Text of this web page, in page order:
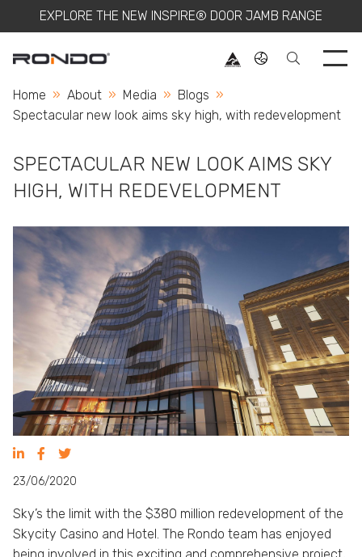
EXPLORE THE NEW INSPIRE® DOOR JAMB RANGE
Home
About Media
Blogs
Current:
Spectacular new look aims sky high, with redevelopment
SPECTACULAR NEW LOOK AIMS SKY
HIGH, WITH REDEVELOPMENT
23/06/2020
Sky’s the limit with the $380 million redevelopment of the
Skycity Casino and Hotel. The Rondo team has enjoyed